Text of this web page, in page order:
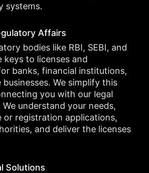
systems.
Affairs
bodies like RBI, SEBI, and
keys to licenses and
banks, financial institutions,
businesses. We simplify this
you with our legal
understand your needs,
or registration applications,
and deliver the licenses
Solutions